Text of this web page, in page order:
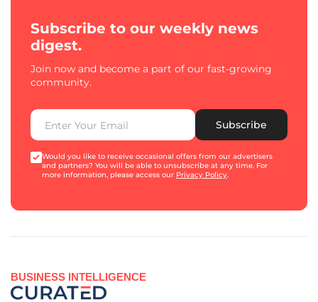
Subscribe to our weekly news
digest.
Join now and become a part of our fast-growing
community.
Subscribe
Would you like to receive occasional offers from our advertisers
and partners? You will be able to unsubscribe at any time. For
more information, please access our Privacy Policy.
BUSINESS INTELLIGENCE